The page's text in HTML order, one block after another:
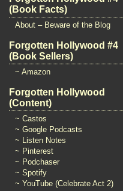
(Book Facts)
About – Beware of the Blog
Forgotten Hollywood #4
(Book Sellers)
~ Amazon
Forgotten Hollywood
(Content)
~ Castos
~ Google Podcasts
~ Listen Notes
~ Pinterest
~ Podchaser
~ Spotify
~ YouTube (Celebrate Act 2)